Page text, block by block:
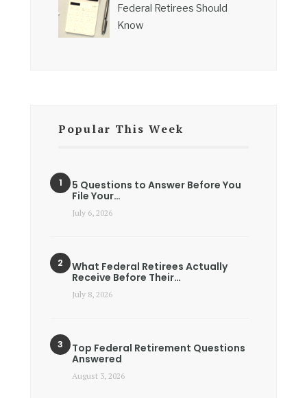
Federal Retirees Should
Know
Popular This Week
5 Questions to Answer Before You
File Your…
July 6, 2026
What Federal Retirees Actually
Receive Before Their…
July 8, 2026
Top Federal Retirement Questions
Answered
August 3, 2026